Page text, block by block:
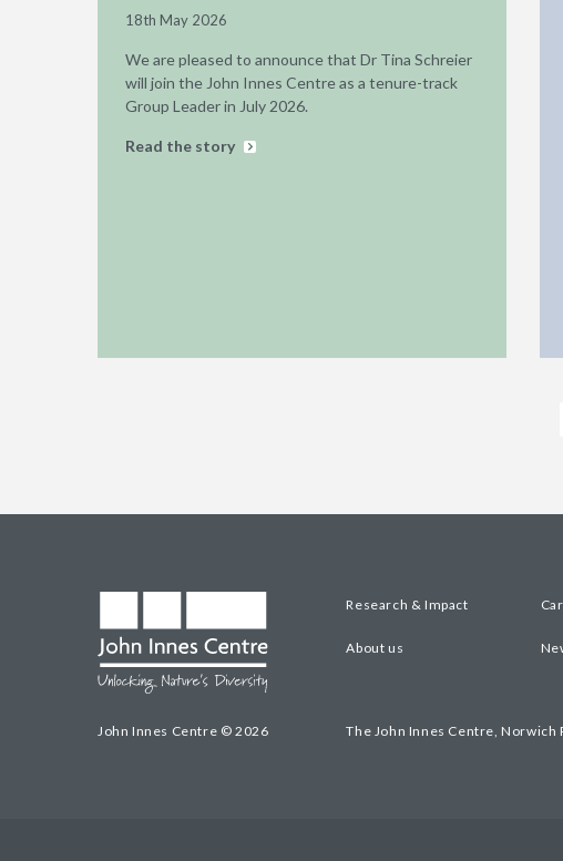
18th May 2026
We are pleased to announce that Dr Tina Schreier
will join the John Innes Centre as a tenure-track
Group Leader in July 2026.
Read the story
John Innes Centre © 2026
Research & Impact
About us
The John Innes Centre, Norwich